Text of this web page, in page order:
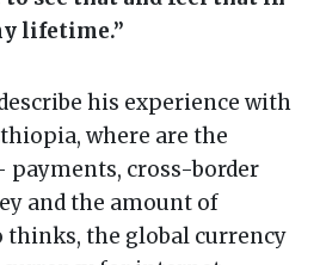
lifetime.”
his experience with
where are the
payments, cross-border
and the amount of
thinks, the global currency